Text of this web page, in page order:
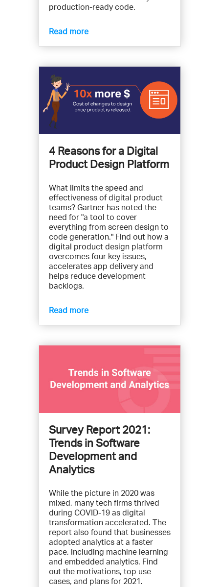
production-ready code.
Read more
4 Reasons for a Digital
Product Design Platform
What limits the speed and
effectiveness of digital product
teams? Gartner has noted the
need for "a tool to cover
everything from screen design to
code generation." Find out how a
digital product design platform
overcomes four key issues,
accelerates app delivery and
helps reduce development
backlogs.
Read more
Survey Report 2021:
Trends in Software
Development and
Analytics
While the picture in 2020 was
mixed, many tech firms thrived
during COVID-19 as digital
transformation accelerated. The
report also found that businesses
adopted analytics at a faster
pace, including machine learning
and embedded analytics. Find
out the motivations, top use
cases, and plans for 2021.